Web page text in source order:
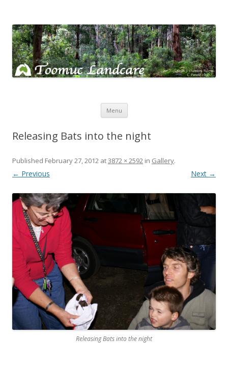
Menu Skip
Releasing Bats into the night
Published February 27, 2012 at3872 × 2592 in Gallery.
← Previous Next →
Releasing Bats into the night